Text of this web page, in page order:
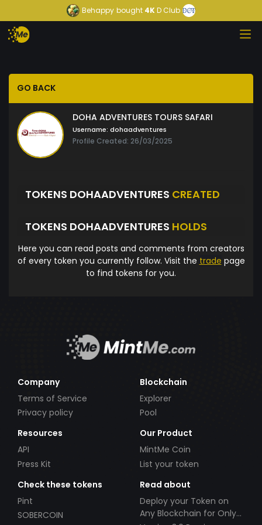
Behappy bought 4KD Club
GO BACK
DOHA ADVENTURES TOURS SAFARI
Username: dohaadventures
Profile Created: 26/03/2025
TOKENS DOHAADVENTURES CREATED
TOKENS DOHAADVENTURES HOLDS
Here you can read posts and comments from creators
of every token you currently follow. Visit the trade page
to find tokens for you.
Company
Terms of Service
Privacy policy
Blockchain
Explorer
Pool
Resources
API
Press Kit
Our Product
MintMe Coin
List your token
Check these tokens
Pint
SOBERCOIN
Read about
Deploy your Token on
Any Blockchain for Only